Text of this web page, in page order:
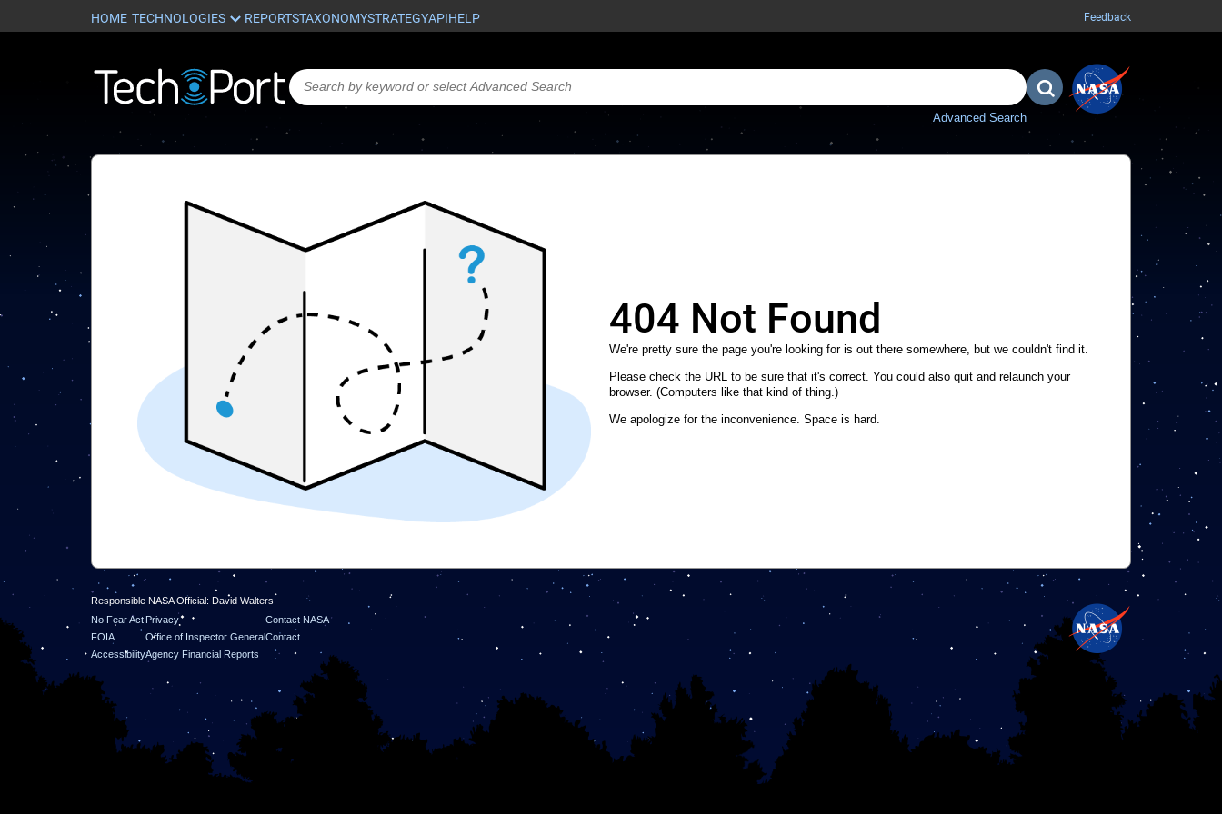
HOME REPORTSTAXONOMYSTRATEGYAPIHELP Feedback
Advanced Search
404 Not Found
We're pretty sure the page you're looking for is out there somewhere, but we couldn't find it.
Please check the URL to be sure that it's correct. You could also quit and relaunch your
browser. (Computers like that kind of thing.)
We apologize for the inconvenience. Space is hard.
Responsible NASA Official: David Walters
No Fear Act
FOIA
Accessibility
Privacy
Office of Inspector General
Agency Financial Reports
Contact NASA
Contact